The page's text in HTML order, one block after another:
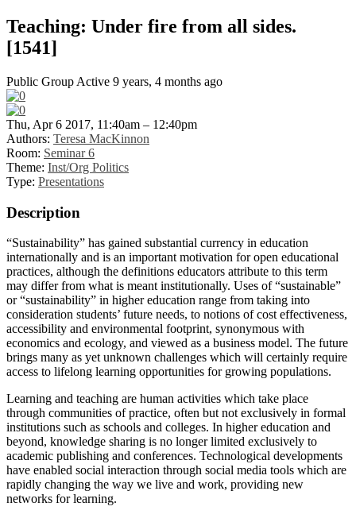
Teaching: Under fire from all sides.
[1541]
Public Group Active 9 years, 4 months ago
Thu, Apr 6 2017, 11:40am – 12:40pm
Authors: Teresa MacKinnon
Room: Seminar 6
Theme: Inst/Org Politics
Type: Presentations
Description
“Sustainability” has gained substantial currency in education
internationally and is an important motivation for open educational
practices, although the definitions educators attribute to this term
may differ from what is meant institutionally. Uses of “sustainable”
or “sustainability” in higher education range from taking into
consideration students’ future needs, to notions of cost effectiveness,
accessibility and environmental footprint, synonymous with
economics and ecology, and viewed as a business model. The future
brings many as yet unknown challenges which will certainly require
access to lifelong learning opportunities for growing populations.
Learning and teaching are human activities which take place
through communities of practice, often but not exclusively in formal
institutions such as schools and colleges. In higher education and
beyond, knowledge sharing is no longer limited exclusively to
academic publishing and conferences. Technological developments
have enabled social interaction through social media tools which are
rapidly changing the way we live and work, providing new
networks for learning.